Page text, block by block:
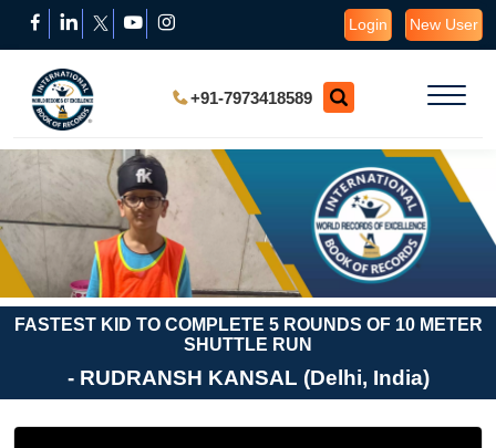
Login New User
+91-7973418589
FASTEST KID TO COMPLETE 5 ROUNDS OF 10 METER
SHUTTLE RUN
- RUDRANSH KANSAL (Delhi, India)